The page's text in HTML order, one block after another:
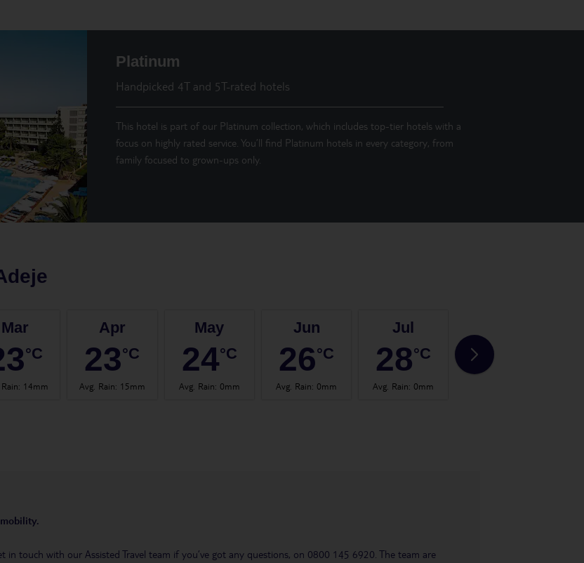
Platinum
Handpicked 4T and 5T-rated hotels
This hotel is part of our Platinum collection, which includes top-tier hotels with a
focus on highly rated service. You’ll find Platinum hotels in every category, from
family focused to grown-ups only.
Mar
°C
: 14mm
Apr
23°C
Avg. Rain: 15mm
May
24°C
Avg. Rain: 0mm
Jun
26°C
Avg. Rain: 0mm
Jul
28°C
Avg. Rain: 0mm
28
in touch with our Assisted Travel team if you’ve got any questions, on 0800 145 6920. The team are